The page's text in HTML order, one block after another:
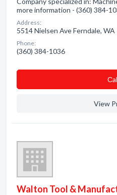
more information - (360) 384-
Address:
5514 Nielsen Ave Ferndale, WA
Phone:
(360) 384-1036
View
Walton Tool &